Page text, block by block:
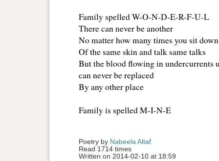
Family spelled W-O-N-D-E-R-F-U-L
There can never be another
No matter how many times you sit
Of the same skin and talk same talks
But the blood flowing in undercurrents
can never be replaced
By any other place
Family is spelled M-I-N-E
Poetry by Nabeela Altaf
Read 1714 times
Written on 2014-02-10 at 18:59